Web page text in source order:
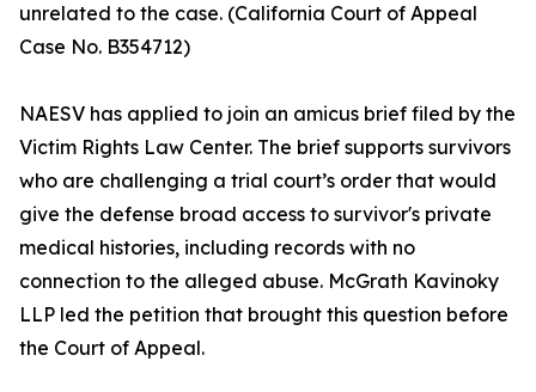
unrelated to the case. (California Court of Appeal
Case No. B354712)
NAESV has applied to join an amicus brief filed by the
Victim Rights Law Center. The brief supports survivors
who are challenging a trial court’s order that would
give the defense broad access to survivor's private
medical histories, including records with no
connection to the alleged abuse. McGrath Kavinoky
LLP led the petition that brought this question before
the Court of Appeal.